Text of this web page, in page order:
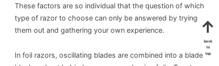
These factors are so individual that the question of which
type of razor to choose can only be answered by trying
them out and gathering your own experience.
In foil razors, oscillating blades are combined into a blade
back
to
top